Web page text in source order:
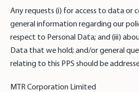
Any requests (i) for access to data or
general information regarding our
respect to Personal Data; and (iii)
Data that we hold; and/or general
relating to this PPS should be
MTR Corporation Limited